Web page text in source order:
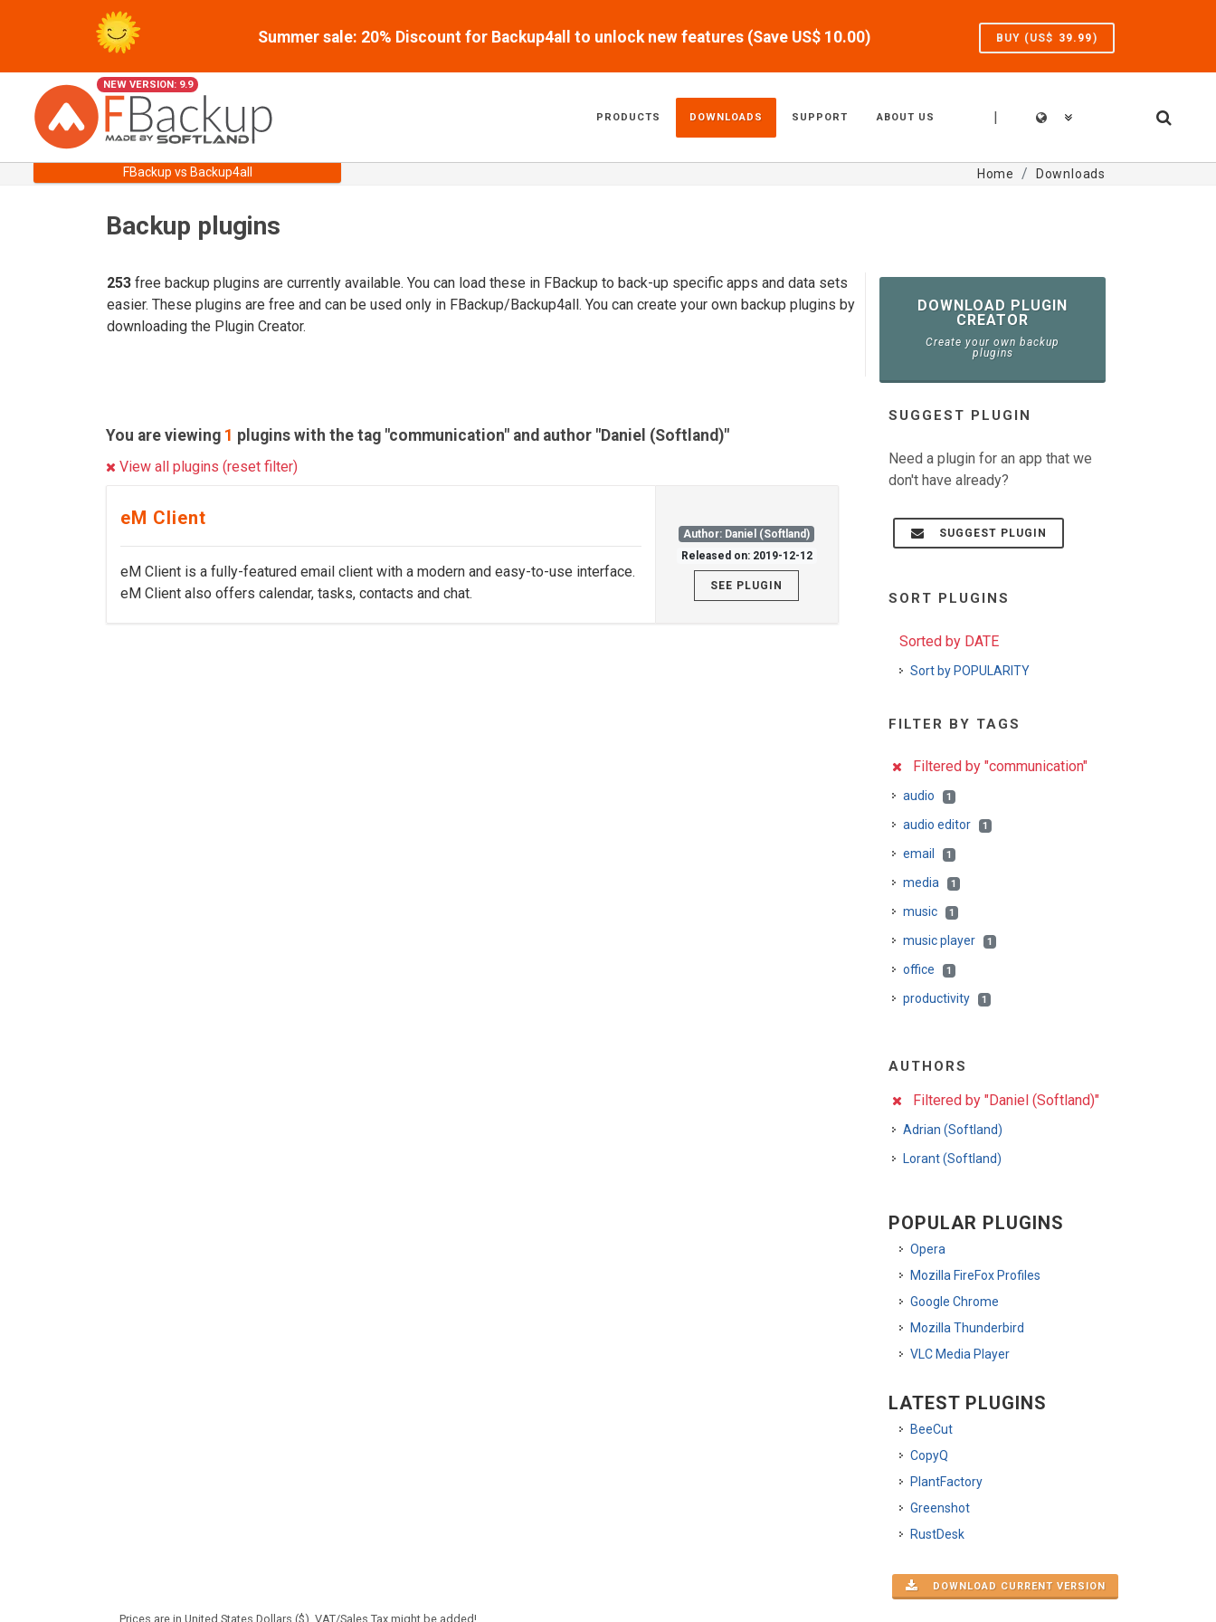
Summer sale: 20% Discount for Backup4all to unlock new features (Save US$ 10.00) BUY (US$ 39.99)
NEW VERSION: 9.9
|
PRODUCTS DOWNLOADS SUPPORT ABOUT US
FBackup vs Backup4all Home Downloads
Backup plugins
253 free backup plugins are currently available. You can load these in FBackup to back-up specific apps and data sets
easier. These plugins are free and can be used only in FBackup/Backup4all. You can create your own backup plugins by
downloading the Plugin Creator.
DOWNLOAD PLUGIN
CREATOR
Create your own backup
plugins
You are viewing 1 plugins with the tag "communication" and author "Daniel (Softland)"
View all plugins (reset filter)
eM Client
eM Client is a fully-featured email client with a modern and easy-to-use interface.
eM Client also offers calendar, tasks, contacts and chat.
Author: Daniel (Softland)
Released on: 2019-12-12
SEE PLUGIN
SUGGEST PLUGIN
Need a plugin for an app that we
don't have already?
SUGGEST PLUGIN
SORT PLUGINS
Sorted by DATE
Sort by POPULARITY
FILTER BY TAGS
Filtered by "communication"
audio 1
audio editor 1
email 1
media 1
music 1
music player 1
office 1
productivity 1
AUTHORS
Filtered by "Daniel (Softland)"
Adrian (Softland)
Lorant (Softland)
POPULAR PLUGINS
Opera
Mozilla FireFox Profiles
Google Chrome
Mozilla Thunderbird
VLC Media Player
LATEST PLUGINS
BeeCut
CopyQ
PlantFactory
Greenshot
RustDesk
DOWNLOAD CURRENT VERSION
Prices are in United States Dollars ($). VAT/Sales Tax might be added!